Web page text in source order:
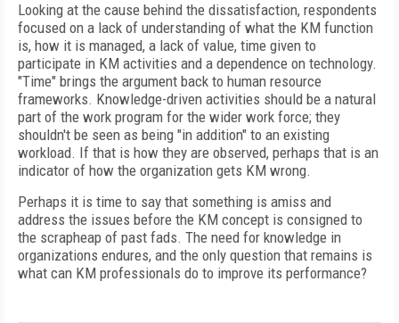
Looking at the cause behind the dissatisfaction, respondents
focused on a lack of understanding of what the KM function
is, how it is managed, a lack of value, time given to
participate in KM activities and a dependence on technology.
"Time" brings the argument back to human resource
frameworks. Knowledge-driven activities should be a natural
part of the work program for the wider work force; they
shouldn't be seen as being "in addition" to an existing
workload. If that is how they are observed, perhaps that is an
indicator of how the organization gets KM wrong.
Perhaps it is time to say that something is amiss and
address the issues before the KM concept is consigned to
the scrapheap of past fads. The need for knowledge in
organizations endures, and the only question that remains is
what can KM professionals do to improve its performance?